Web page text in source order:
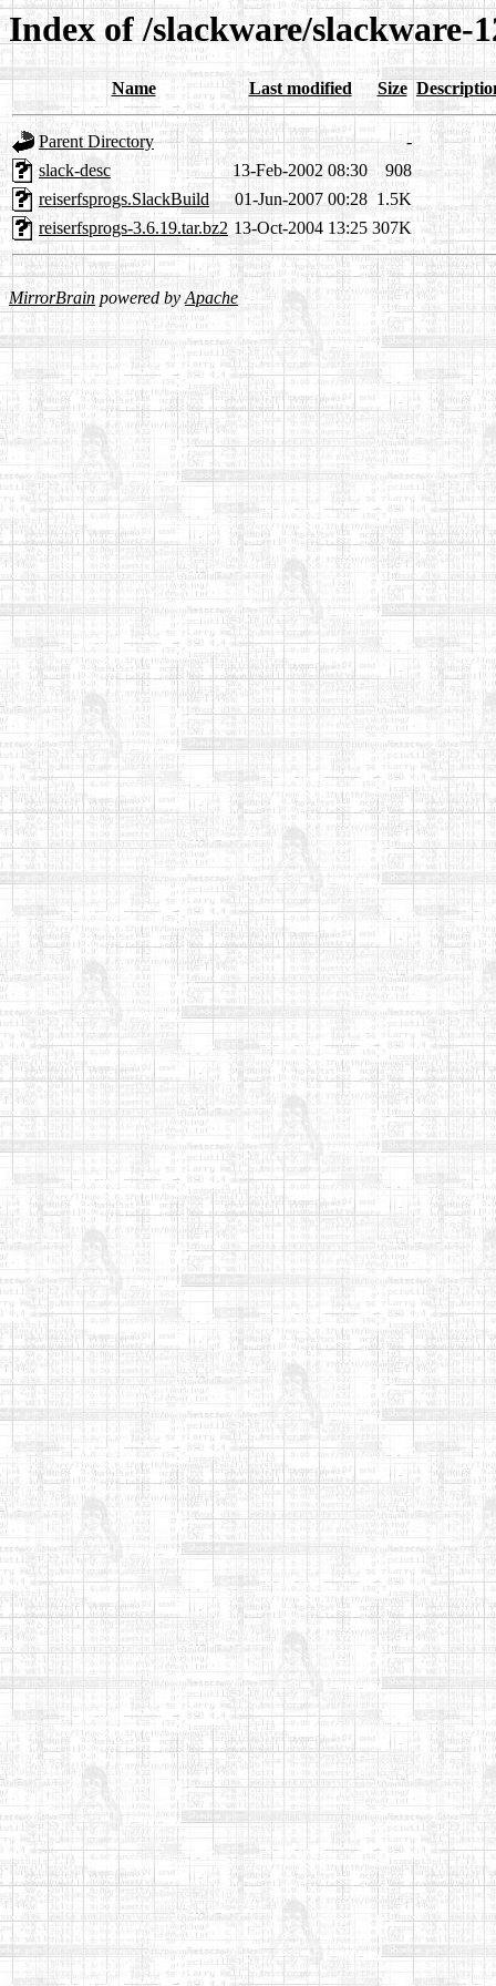
Index of /slackware/slackware-
Name Last modified Size
Parent Directory
-
slack-desc
13-Feb-2002 08:30
908
reiserfsprogs.SlackBuild
01-Jun-2007 00:28 1.5K
reiserfsprogs-3.6.19.tar.bz2 13-Oct-2004 13:25 307K
MirrorBrain powered byApache